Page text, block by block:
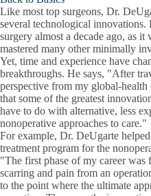
Like most top surgeons, Dr.
several technological
surgery almost a decade ago, as
mastered many other minimally
Yet, time and experience have
breakthroughs. He says, "After
perspective from my global-
that some of the greatest
have to do with alternative, less
nonoperative approaches to care."
For example, Dr. DeUgarte
treatment program for the
"The first phase of my career was
scarring and pain from an
to the point where the ultimate